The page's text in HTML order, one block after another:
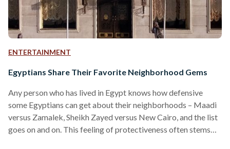
ENTERTAINMENT
Egyptians Share Their Favorite Neighborhood Gems
Any person who has lived in Egypt knows how defensive
some Egyptians can get about their neighborhoods – Maadi
versus Zamalek, Sheikh Zayed versus New Cairo, and the list
goes on and on. This feeling of protectiveness often stems